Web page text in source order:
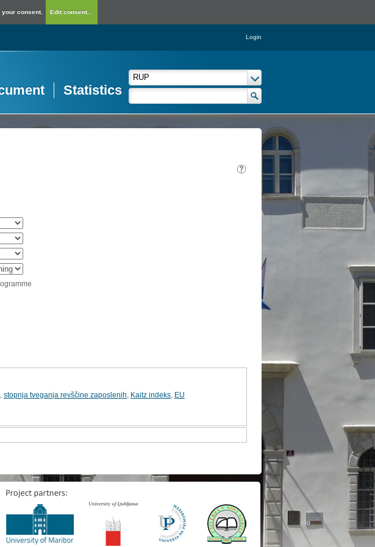
consent. Edit consent...
Login
Statistics
stopnja tveganja revščine zaposlenih Kaitz indeks EU